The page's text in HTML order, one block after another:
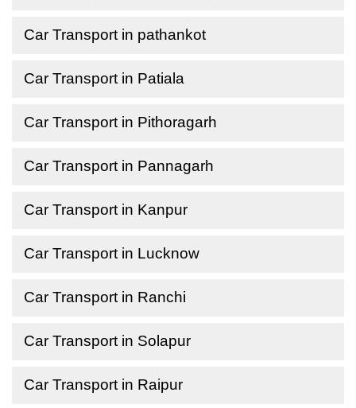
Car Transport in pathankot
Car Transport in Patiala
Car Transport in Pithoragarh
Car Transport in Pannagarh
Car Transport in Kanpur
Car Transport in Lucknow
Car Transport in Ranchi
Car Transport in Solapur
Car Transport in Raipur